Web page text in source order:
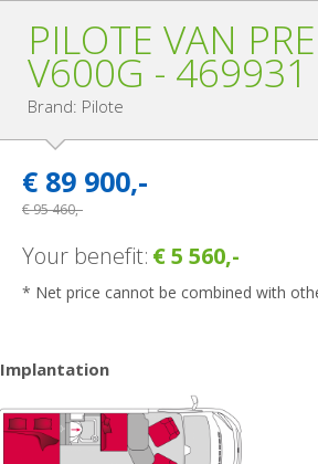
PILOTE VAN
V600G - 469931
Brand: Pilote
€ 89 900,-
€95 460,-
Your benefit: € 5 560,-
* Net price cannot be combined with
Implantation